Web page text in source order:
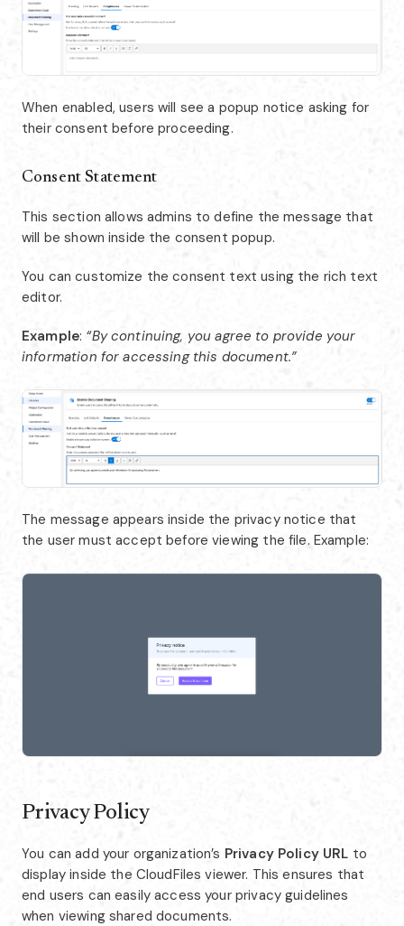
When enabled, users will see a popup notice asking for
their consent before proceeding.
Consent Statement
This section allows admins to define the message that
will be shown inside the consent popup.
You can customize the consent text using the rich text
editor.
Example: “By continuing, you agree to provide your
information for accessing this document.”
The message appears inside the privacy notice that
the user must accept before viewing the file. Example:
Privacy Policy
You can add your organization’s Privacy Policy URL to
display inside the CloudFiles viewer. This ensures that
end users can easily access your privacy guidelines
when viewing shared documents.